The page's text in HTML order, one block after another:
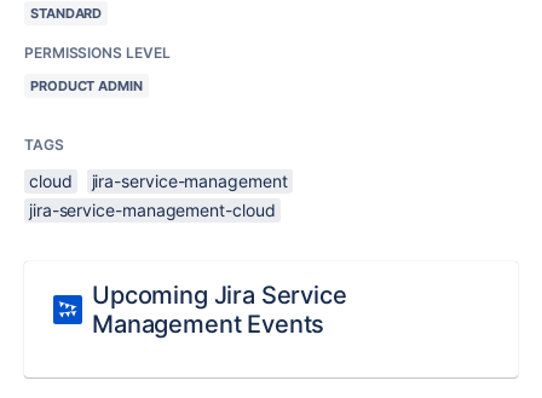
STANDARD
PERMISSIONS LEVEL
PRODUCT ADMIN
TAGS
cloud
jira-service-management
jira-service-management-cloud
Upcoming Jira Service
Management Events